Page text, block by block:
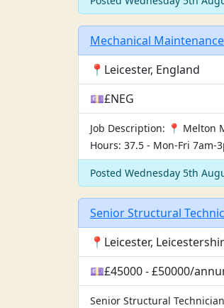
Mechanical
📍Leicester, England
💷£NEG
Job Description: 📍 Melton
Hours: 37.5 - Mon-Fri 7am-
Posted Wednesday 5th
Senior Structural
📍Leicester,
💷£45000 - £50000/
Senior Structural